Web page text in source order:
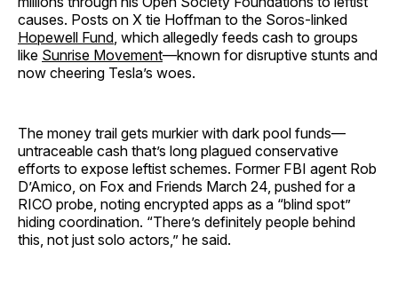
causes. Posts on X tie Hoffman to the Soros-linked
Hopewell Fund , which allegedly feeds cash to groups
like Sunrise Movement—known for disruptive stunts and
now cheering Tesla’s woes.
The money trail gets murkier with dark pool funds—
untraceable cash that’s long plagued conservative
efforts to expose leftist schemes. Former FBI agent Rob
D’Amico, on Fox and Friends March 24, pushed for a
RICO probe, noting encrypted apps as a “blind spot”
hiding coordination. “There’s definitely people behind
this, not just solo actors,” he said.